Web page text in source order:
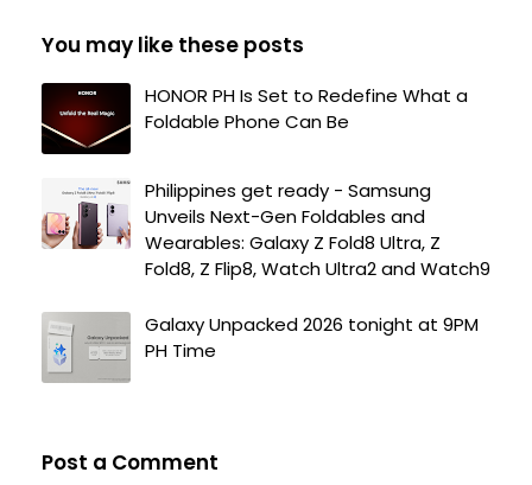
You may like these posts
HONOR PH Is Set to Redefine What a
Foldable Phone Can Be
Philippines get ready - Samsung
Unveils Next-Gen Foldables and
Wearables: Galaxy Z Fold8 Ultra, Z
Fold8, Z Flip8, Watch Ultra2 and Watch9
Galaxy Unpacked 2026 tonight at 9PM
PH Time
Post a Comment